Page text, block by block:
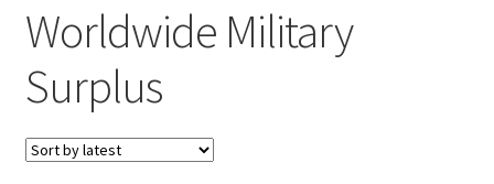
Weapon Model
Apparel
Patch
Worldwide Military
Surplus